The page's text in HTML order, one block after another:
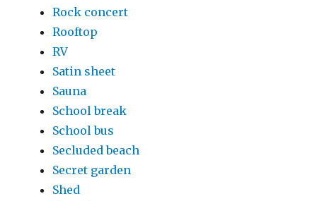
Rock concert
Rooftop
RV
Satin sheet
Sauna
School break
School bus
Secluded beach
Secret garden
Shed